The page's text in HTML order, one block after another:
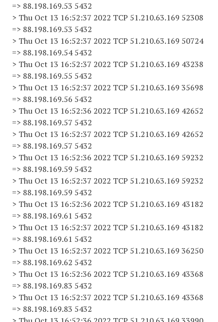
=> 88.198.169.53 5432
> Thu Oct 13 16:52:37 2022 TCP 51.210.63.169 52308
=> 88.198.169.53 5432
> Thu Oct 13 16:52:37 2022 TCP 51.210.63.169 50724
=> 88.198.169.54 5432
> Thu Oct 13 16:52:37 2022 TCP 51.210.63.169 43238
=> 88.198.169.55 5432
> Thu Oct 13 16:52:37 2022 TCP 51.210.63.169 35698
=> 88.198.169.56 5432
> Thu Oct 13 16:52:36 2022 TCP 51.210.63.169 42652
=> 88.198.169.57 5432
> Thu Oct 13 16:52:37 2022 TCP 51.210.63.169 42652
=> 88.198.169.57 5432
> Thu Oct 13 16:52:36 2022 TCP 51.210.63.169 59232
=> 88.198.169.59 5432
> Thu Oct 13 16:52:37 2022 TCP 51.210.63.169 59232
=> 88.198.169.59 5432
> Thu Oct 13 16:52:36 2022 TCP 51.210.63.169 43182
=> 88.198.169.61 5432
> Thu Oct 13 16:52:37 2022 TCP 51.210.63.169 43182
=> 88.198.169.61 5432
> Thu Oct 13 16:52:37 2022 TCP 51.210.63.169 36250
=> 88.198.169.62 5432
> Thu Oct 13 16:52:36 2022 TCP 51.210.63.169 43368
=> 88.198.169.83 5432
> Thu Oct 13 16:52:37 2022 TCP 51.210.63.169 43368
=> 88.198.169.83 5432